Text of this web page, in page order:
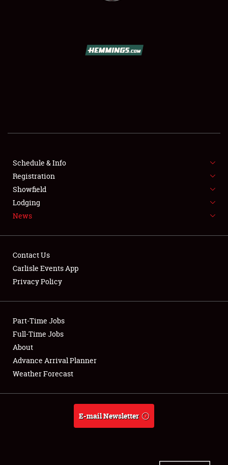
SHOWFIELD
SPONSORSHIP
LODGING
NEWS
Club Relations
Full-Time Jobs
About
Weather Forecast
Schedule & Info
Registration
Showfield
Lodging
News
Contact Us
Carlisle Events App
Privacy Policy
Part-Time Jobs
Full-Time Jobs
About
Advance Arrival Planner
Weather Forecast
E-mail Newsletter